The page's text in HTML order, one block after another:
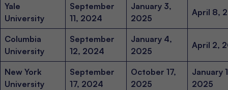
Yale
University
September
11, 2024
January 3,
2025
April 8,
Columbia
University
September
12, 2024
January 4,
2025
April 2,
New York
University
September
17, 2024
October 17,
2025
January
2025